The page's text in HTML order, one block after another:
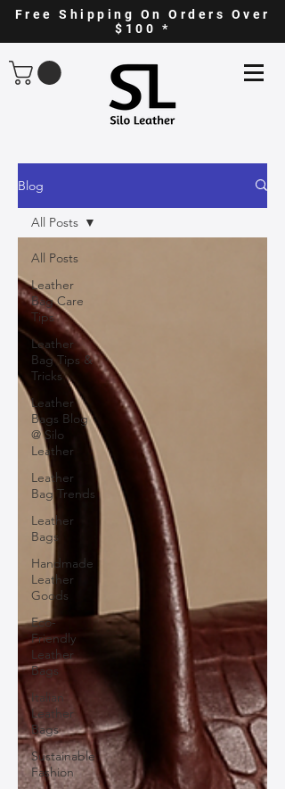
Free Shipping On Orders Over
$100 *
Blog
All Posts
Leather
Bag Care
Tips
Leather
Bag Tips &
Tricks
Leather
Bags Blog
@ Silo
Leather
Leather
Bag Trends
Leather
Bags
Handmade
Leather
Goods
Eco-
Friendly
Leather
Bags
Italian
Leather
Bags
Sustainable
Fashion
All Posts